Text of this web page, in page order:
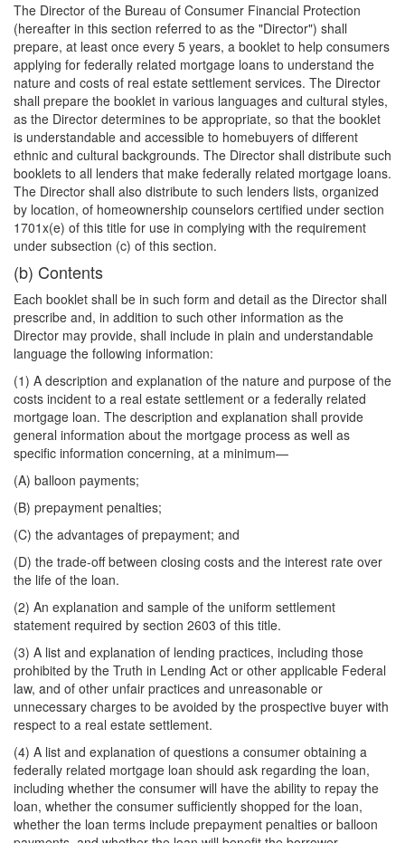
The Director of the Bureau of Consumer Financial Protection
(hereafter in this section referred to as the "Director") shall
prepare, at least once every 5 years, a booklet to help consumers
applying for federally related mortgage loans to understand the
nature and costs of real estate settlement services. The Director
shall prepare the booklet in various languages and cultural styles,
as the Director determines to be appropriate, so that the booklet
is understandable and accessible to homebuyers of different
ethnic and cultural backgrounds. The Director shall distribute such
booklets to all lenders that make federally related mortgage loans.
The Director shall also distribute to such lenders lists, organized
by location, of homeownership counselors certified under section
1701x(e) of this title for use in complying with the requirement
under subsection (c) of this section.
(b) Contents
Each booklet shall be in such form and detail as the Director shall
prescribe and, in addition to such other information as the
Director may provide, shall include in plain and understandable
language the following information:
(1) A description and explanation of the nature and purpose of the
costs incident to a real estate settlement or a federally related
mortgage loan. The description and explanation shall provide
general information about the mortgage process as well as
specific information concerning, at a minimum—
(A) balloon payments;
(B) prepayment penalties;
(C) the advantages of prepayment; and
(D) the trade-off between closing costs and the interest rate over
the life of the loan.
(2) An explanation and sample of the uniform settlement
statement required by section 2603 of this title.
(3) A list and explanation of lending practices, including those
prohibited by the Truth in Lending Act or other applicable Federal
law, and of other unfair practices and unreasonable or
unnecessary charges to be avoided by the prospective buyer with
respect to a real estate settlement.
(4) A list and explanation of questions a consumer obtaining a
federally related mortgage loan should ask regarding the loan,
including whether the consumer will have the ability to repay the
loan, whether the consumer sufficiently shopped for the loan,
whether the loan terms include prepayment penalties or balloon